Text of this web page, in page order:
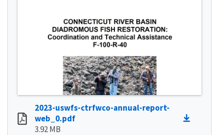
2023-uswfs-ctrfwco-annual-report-
web_0.pdf
3.92 MB